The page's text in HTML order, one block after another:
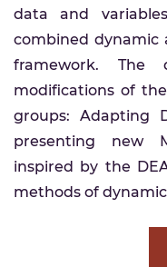
data and
combined dynamic
framework. The
modifications of
groups: Adapting
presenting new
inspired by the
methods of